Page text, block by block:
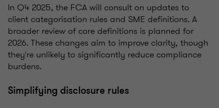
In Q4 2025, the FCA will consult on updates to
client categorisation rules and SME definitions. A
broader review of core definitions is planned for
2026. These changes aim to improve clarity, though
they're unlikely to significantly reduce compliance
burdens.
Simplifying disclosure rules